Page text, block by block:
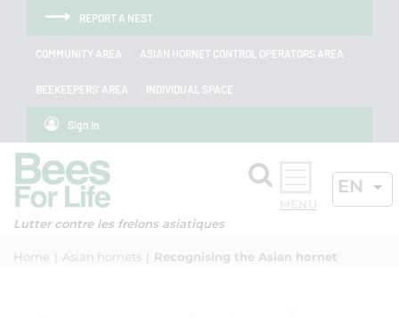
Cookies management panel
Skip to menu
Skip to main content
Skip to searchREPORT A NEST
COMMUNITY AREA ASIAN HORNET CONTROL OPERATORS AREA
BEEKEEPERS' AREA INDIVIDUAL SPACE
Sign in
Lutter contre les frelons asiatiques
SearchEN
Home Asian hornets Recognising the Asian hornet